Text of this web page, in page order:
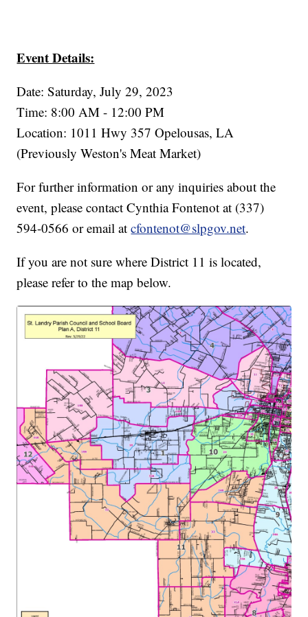
Event Details:
Date: Saturday, July 29, 2023
Time: 8:00 AM - 12:00 PM
Location: 1011 Hwy 357 Opelousas, LA
(Previously Weston's Meat Market)
For further information or any inquiries about the
event, please contact Cynthia Fontenot at (337)
594-0566 or email atcfontenot@slpgov.net.
If you are not sure where District 11 is located,
please refer to the map below.